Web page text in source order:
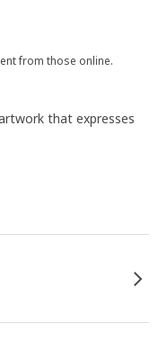
from those online.
that expresses